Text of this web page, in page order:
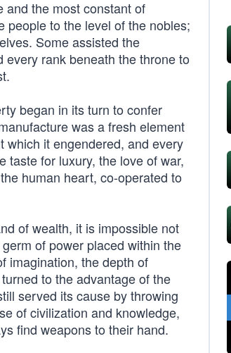
and the most constant of
people to the level of the nobles;
Some assisted the
rank beneath the throne to
began in its turn to confer
was a fresh element
which it engendered, and every
taste for luxury, the love of war,
human heart, co-operated to
of wealth, it is impossible not
of power placed within the
imagination, the depth of
to the advantage of the
served its cause by throwing
of civilization and knowledge,
find weapons to their hand.